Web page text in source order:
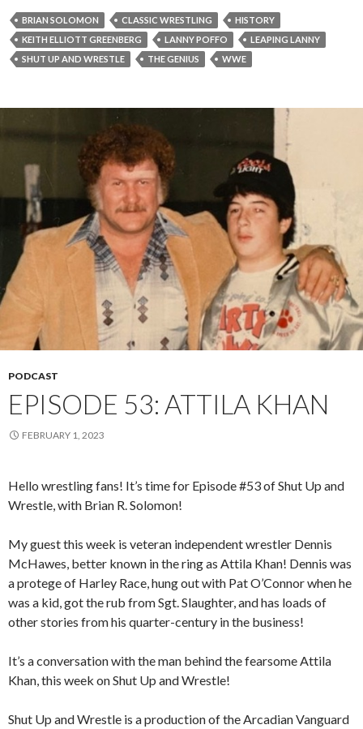
BRIAN SOLOMON CLASSIC WRESTLING
HISTORY
KEITH ELLIOTT GREENBERG
LANNY POFFO
LEAPING LANNY
SHUT UP AND WRESTLE
THE GENIUS WWE
PODCAST
EPISODE 53: ATTILA KHAN
FEBRUARY 1, 2023
Hello wrestling fans! It’s time for Episode #53 of Shut Up and
Wrestle, with Brian R. Solomon!
My guest this week is veteran independent wrestler Dennis
McHawes, better known in the ring as Attila Khan! Dennis was
a protege of Harley Race, hung out with Pat O’Connor when he
was a kid, got the rub from Sgt. Slaughter, and has loads of
other stories from his quarter-century in the business!
It’s a conversation with the man behind the fearsome Attila
Khan, this week on Shut Up and Wrestle!
Shut Up and Wrestle is a production of the Arcadian Vanguard